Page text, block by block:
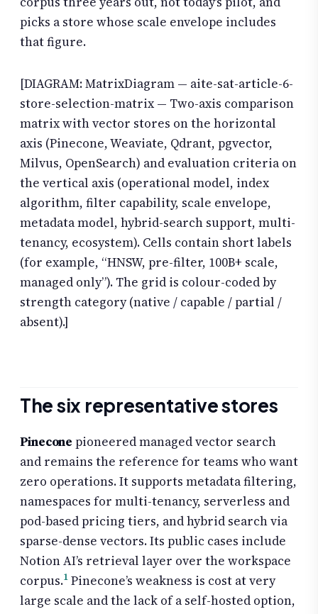
picks a store whose scale envelope includes
that figure.
[DIAGRAM: MatrixDiagram — aite-sat-article-6-
store-selection-matrix — Two-axis comparison
matrix with vector stores on the horizontal
axis (Pinecone, Weaviate, Qdrant, pgvector,
Milvus, OpenSearch) and evaluation criteria on
the vertical axis (operational model, index
algorithm, filter capability, scale envelope,
metadata model, hybrid-search support, multi-
tenancy, ecosystem). Cells contain short labels
(for example, “HNSW, pre-filter, 100B+ scale,
managed only”). The grid is colour-coded by
strength category (native / capable / partial /
absent).]
The six representative stores
Pinecone pioneered managed vector search
and remains the reference for teams who want
zero operations. It supports metadata filtering,
namespaces for multi-tenancy, serverless and
pod-based pricing tiers, and hybrid search via
sparse-dense vectors. Its public cases include
Notion AI’s retrieval layer over the workspace
corpus.1 Pinecone’s weakness is cost at very
large scale and the lack of a self-hosted option,